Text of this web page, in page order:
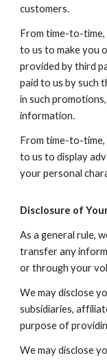
customers.
From time-to-
to us to make you
provided by third
paid to us by such
in such
information.
From time-to-
to us to display
your personal
Disclosure of
As a general rule,
transfer any
or through your
We may disclose
subsidiaries,
purpose of
We may disclose